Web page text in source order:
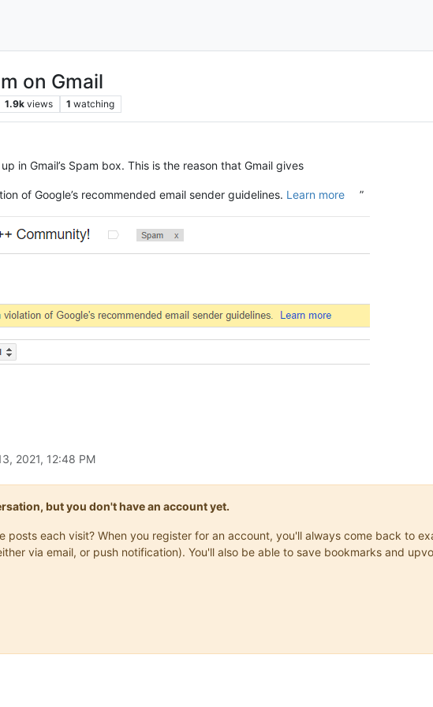
on Gmail
1.9k views 1 watching
in Gmail’s Spam box. This is the reason that Gmail gives
of Google’s recommended email sender guidelines. Learn more ”
2021, 12:48 PM
but you don't have an account yet.
each visit? When you register for an account, you'll always come back to
via email, or push notification). You'll also be able to save bookmarks and